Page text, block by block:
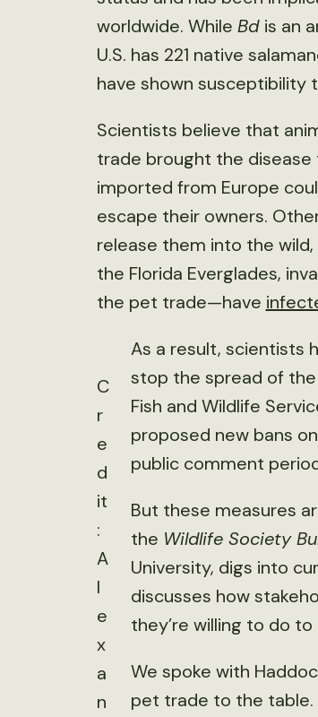
worldwide. While Bd is an
U.S. has 221 native
have shown susceptibility
Scientists believe that
trade brought the disease
imported from Europe
escape their owners.
release them into the
the Florida Everglades,
the pet trade—have
C
r
e
d
it
:
A
l
e
x
a
n
As a result, scientists
stop the spread of the
Fish and Wildlife
proposed new bans
public comment
But these measures
the Wildlife Society
University, digs into
discusses how
they’re willing to do
We spoke with
pet trade to the table.